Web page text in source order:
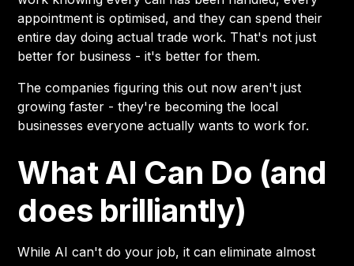
appointment is optimised, and they can spend their
entire day doing actual trade work. That's not just
better for business - it's better for them.
The companies figuring this out now aren't just
growing faster - they're becoming the local
businesses everyone actually wants to work for.
What AI Can Do (and
does brilliantly)
While AI can't do your job, it can eliminate almost